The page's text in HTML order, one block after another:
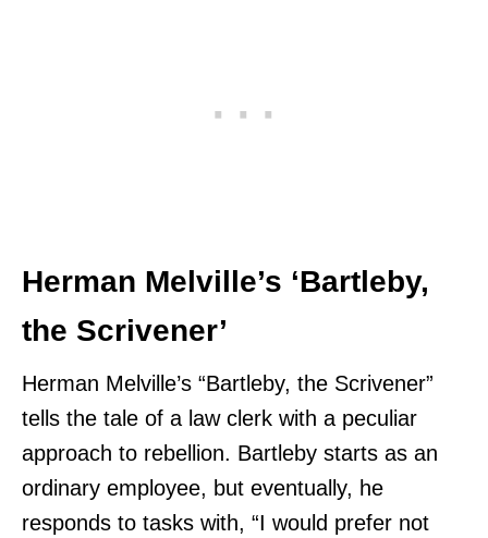
Herman Melville’s ‘Bartleby,
the Scrivener’
Herman Melville’s “Bartleby, the Scrivener”
tells the tale of a law clerk with a peculiar
approach to rebellion. Bartleby starts as an
ordinary employee, but eventually, he
responds to tasks with, “I would prefer not